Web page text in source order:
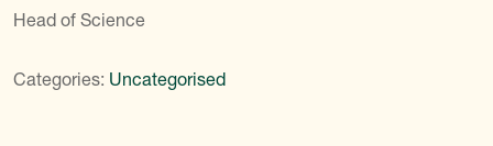
Head of Science
Categories: Uncategorised